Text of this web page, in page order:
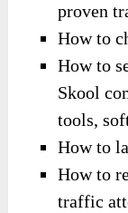
proven
How to
How to
Skool
tools,
How to
How to
traffic